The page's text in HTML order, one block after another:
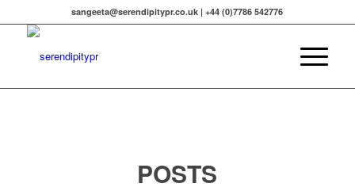
sangeeta@serendipitypr.co.uk | +44 (0)7786 542776
POSTS